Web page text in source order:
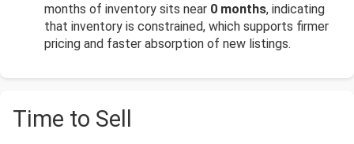
months of inventory sits near 0 months, indicating
that inventory is constrained, which supports firmer
pricing and faster absorption of new listings.
Time to Sell